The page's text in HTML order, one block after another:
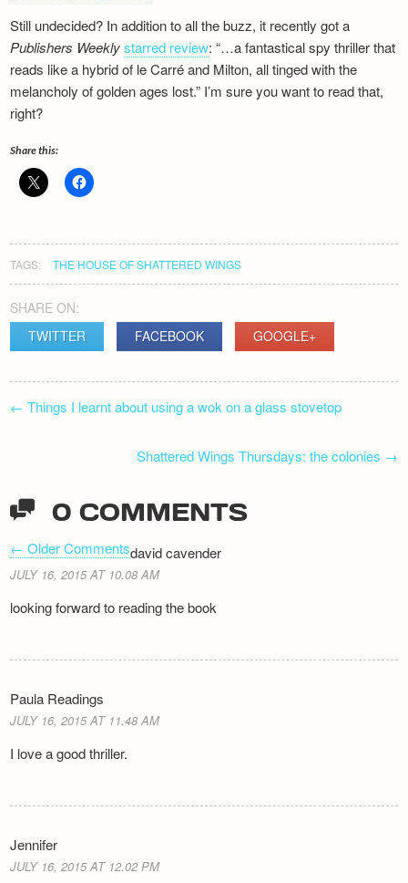
Still undecided? In addition to all the buzz, it recently got a
Publishers Weekly starred review: “…a fantastical spy thriller that
reads like a hybrid of le Carré and Milton, all tinged with the
melancholy of golden ages lost.” I’m sure you want to read that,
right?
Share this:
TAGS: THE HOUSE OF SHATTERED WINGS
SHARE ON:
TWITTER
FACEBOOK GOOGLE+
NAVIGATION
← Things I learnt about using a wok on a glass stovetop
Shattered Wings Thursdays: the colonies →
0 COMMENTS
COMMENT
NAVIGATION
← Older Commentsdavid cavender
JULY 16, 2015 AT 10.08 AM
looking forward to reading the book
Paula Readings
JULY 16, 2015 AT 11.48 AM
I love a good thriller.
Jennifer
JULY 16, 2015 AT 12.02 PM